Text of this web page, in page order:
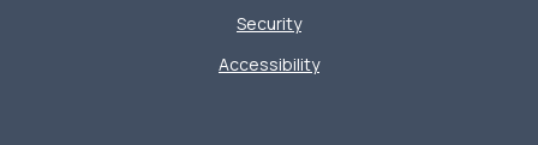
Security
Accessibility